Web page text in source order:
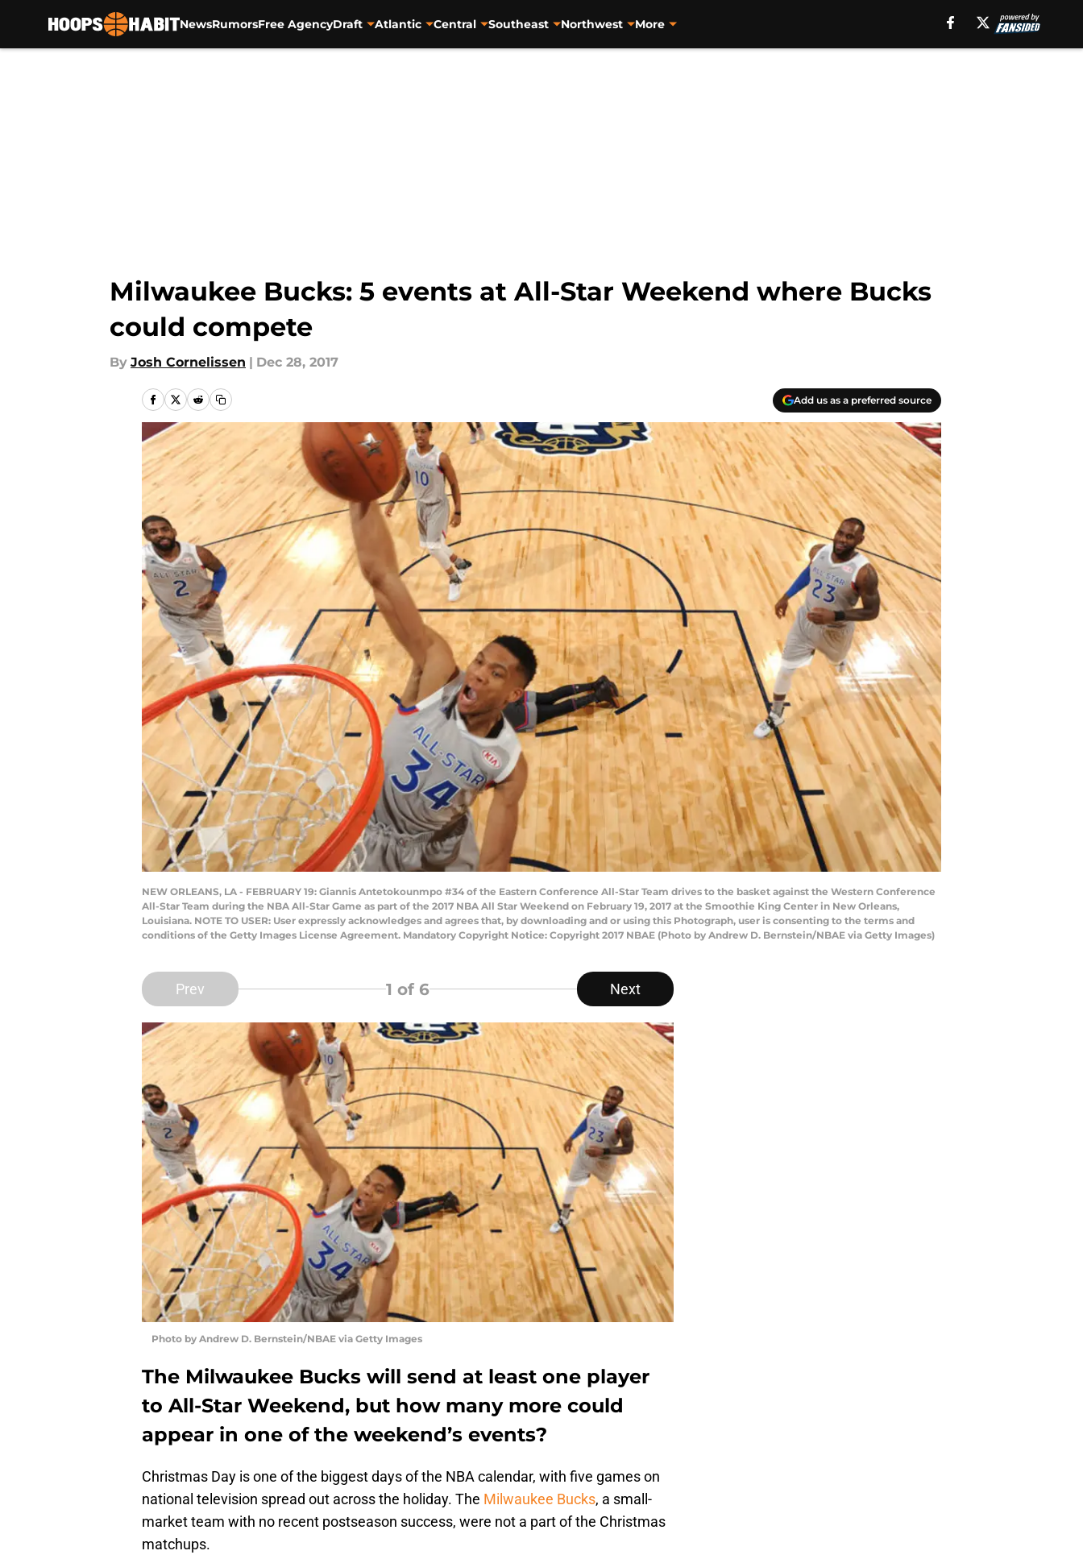
NewsRumorsFree AgencyDraft Atlantic Central Southeast Northwest More
Milwaukee Bucks: 5 events at All-Star Weekend where Bucks
could compete
By Josh Cornelissen | Dec 28, 2017
Add us as a preferred source
NEW ORLEANS, LA - FEBRUARY 19: Giannis Antetokounmpo #34 of the Eastern Conference All-Star Team drives to the basket against the Western Conference
All-Star Team during the NBA All-Star Game as part of the 2017 NBA All Star Weekend on February 19, 2017 at the Smoothie King Center in New Orleans,
Louisiana. NOTE TO USER: User expressly acknowledges and agrees that, by downloading and or using this Photograph, user is consenting to the terms and
conditions of the Getty Images License Agreement. Mandatory Copyright Notice: Copyright 2017 NBAE (Photo by Andrew D. Bernstein/NBAE via Getty Images)
Prev 1 of 6 Next
Photo by Andrew D. Bernstein/NBAE via Getty Images
The Milwaukee Bucks will send at least one player
to All-Star Weekend, but how many more could
appear in one of the weekend’s events?
Christmas Day is one of the biggest days of the NBA calendar, with five games on
national television spread out across the holiday. The Milwaukee Bucks, a small-
market team with no recent postseason success, were not a part of the Christmas
matchups.